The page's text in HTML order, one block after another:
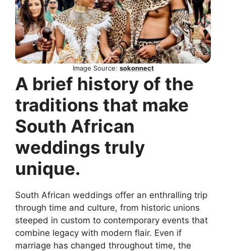
Image Source: sokonnect
A brief history of the
traditions that make
South African
weddings truly
unique.
South African weddings offer an enthralling trip
through time and culture, from historic unions
steeped in custom to contemporary events that
combine legacy with modern flair. Even if
marriage has changed throughout time, the